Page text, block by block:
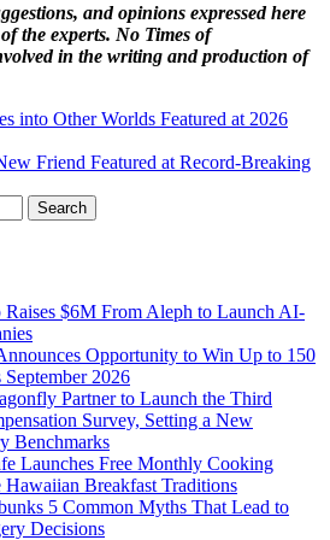
and opinions expressed here
the experts. No Times of
in the writing and production of
into Other Worlds Featured at 2026
Friend Featured at Record-Breaking
$6M From Aleph to Launch AI-
Opportunity to Win Up to 150
2026
Partner to Launch the Third
Survey, Setting a New
Benchmarks
Launches Free Monthly Cooking
Hawaiian Breakfast Traditions
5 Common Myths That Lead to
Decisions